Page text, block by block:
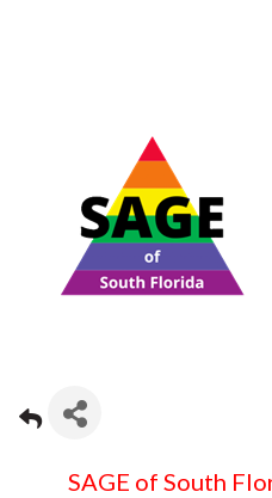
SAGE of South